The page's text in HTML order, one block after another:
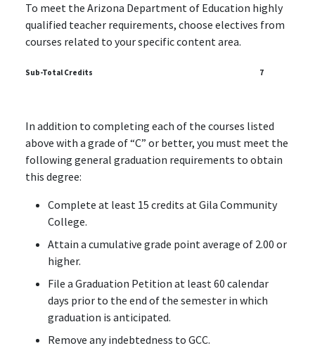
To meet the Arizona Department of Education highly
qualified teacher requirements, choose electives from
courses related to your specific content area.
Sub-Total Credits 7
In addition to completing each of the courses listed
above with a grade of “C” or better, you must meet the
following general graduation requirements to obtain
this degree:
Complete at least 15 credits at Gila Community
College.
Attain a cumulative grade point average of 2.00 or
higher.
File a Graduation Petition at least 60 calendar
days prior to the end of the semester in which
graduation is anticipated.
Remove any indebtedness to GCC.